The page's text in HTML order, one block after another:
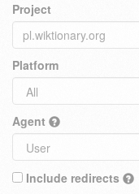
Project
Platform
Agent
Include redirects